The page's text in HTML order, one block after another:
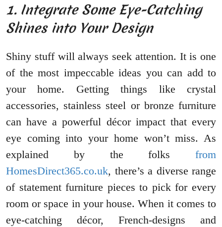
1. Integrate Some Eye-Catching
Shines into Your Design
Shiny stuff will always seek attention. It is one
of the most impeccable ideas you can add to
your home. Getting things like crystal
accessories, stainless steel or bronze furniture
can have a powerful décor impact that every
eye coming into your home won’t miss. As
explained by the folks from
HomesDirect365.co.uk, there’s a diverse range
of statement furniture pieces to pick for every
room or space in your house. When it comes to
eye-catching décor, French-designs and